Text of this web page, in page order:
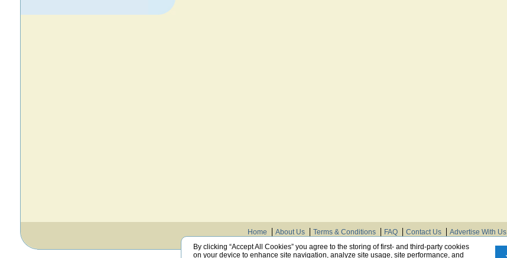
Home About Us Terms & Conditions FAQ Contact Us Advertise With Us
By clicking “Accept All Cookies” you agree to the storing of first- and third-party cookies
on your device to enhance site navigation, analyze site usage, site performance, and